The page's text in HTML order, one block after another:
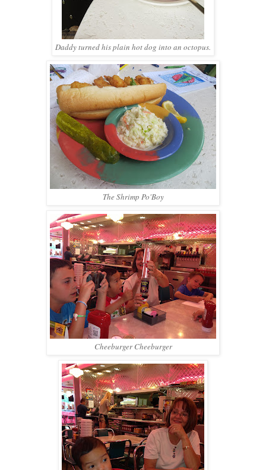
Daddy turned his plain hot dog into an octopus.
The Shrimp Po'Boy
Cheeburger Cheeburger